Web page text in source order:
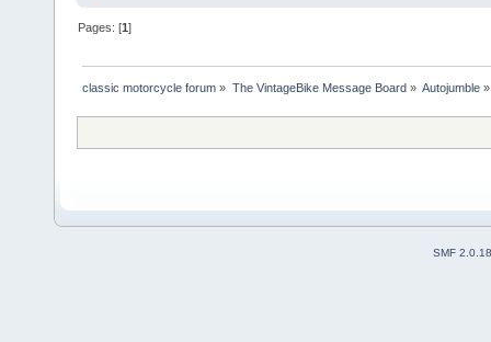
Pages: [1]
classic motorcycle forum » The VintageBike Message Board » Autojumble»
SMF 2.0.18